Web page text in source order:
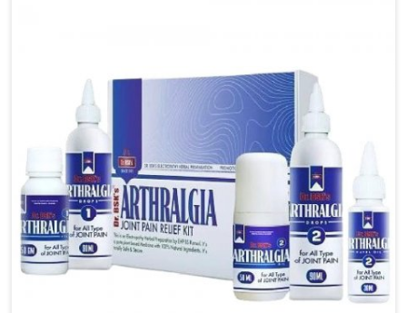
tested processes. This ensures that people in
Chandigarh gain access to treatments that are
reliable, effective and suited to long-term well-being.